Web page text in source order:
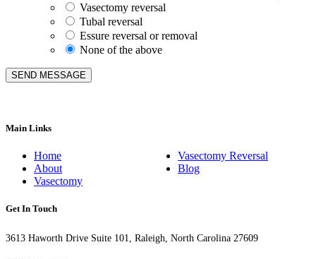
Vasectomy reversal
Tubal reversal
Essure reversal or removal
None of the above
Main Links
Home
About
Vasectomy
Vasectomy Reversal
Blog
Get In Touch
3613 Haworth Drive Suite 101, Raleigh, North Carolina 27609